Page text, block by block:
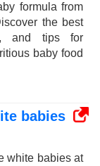
formula from
the best
and tips for
baby food
babies
white babies at